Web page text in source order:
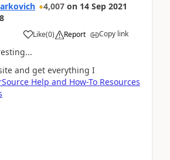
4,007 on 14 Sep 2021
Like(0) Report Copy link
and get everything I
Help and How-To Resources